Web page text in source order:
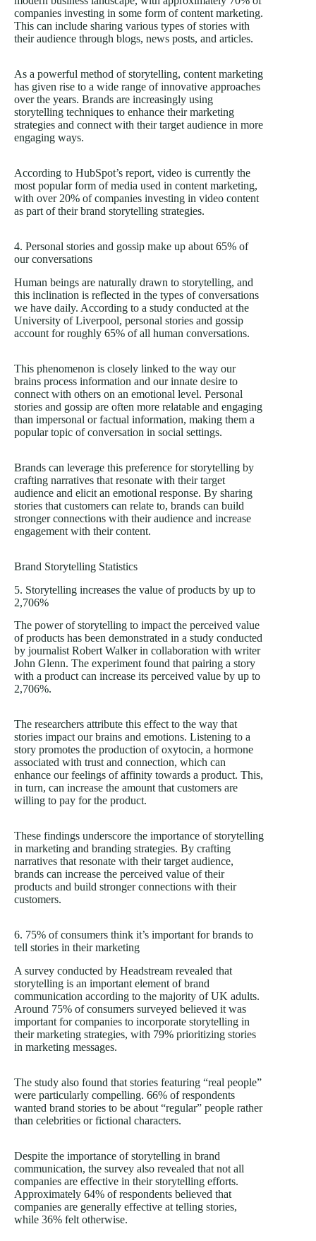
companies investing in some form of content marketing.
This can include sharing various types of stories with
their audience through blogs, news posts, and articles.
As a powerful method of storytelling, content marketing
has given rise to a wide range of innovative approaches
over the years. Brands are increasingly using
storytelling techniques to enhance their marketing
strategies and connect with their target audience in more
engaging ways.
According to HubSpot’s report, video is currently the
most popular form of media used in content marketing,
with over 20% of companies investing in video content
as part of their brand storytelling strategies.
4. Personal stories and gossip make up about 65% of
our conversations
Human beings are naturally drawn to storytelling, and
this inclination is reflected in the types of conversations
we have daily. According to a study conducted at the
University of Liverpool, personal stories and gossip
account for roughly 65% of all human conversations.
This phenomenon is closely linked to the way our
brains process information and our innate desire to
connect with others on an emotional level. Personal
stories and gossip are often more relatable and engaging
than impersonal or factual information, making them a
popular topic of conversation in social settings.
Brands can leverage this preference for storytelling by
crafting narratives that resonate with their target
audience and elicit an emotional response. By sharing
stories that customers can relate to, brands can build
stronger connections with their audience and increase
engagement with their content.
Brand Storytelling Statistics
5. Storytelling increases the value of products by up to
2,706%
The power of storytelling to impact the perceived value
of products has been demonstrated in a study conducted
by journalist Robert Walker in collaboration with writer
John Glenn. The experiment found that pairing a story
with a product can increase its perceived value by up to
2,706%.
The researchers attribute this effect to the way that
stories impact our brains and emotions. Listening to a
story promotes the production of oxytocin, a hormone
associated with trust and connection, which can
enhance our feelings of affinity towards a product. This,
in turn, can increase the amount that customers are
willing to pay for the product.
These findings underscore the importance of storytelling
in marketing and branding strategies. By crafting
narratives that resonate with their target audience,
brands can increase the perceived value of their
products and build stronger connections with their
customers.
6. 75% of consumers think it’s important for brands to
tell stories in their marketing
A survey conducted by Headstream revealed that
storytelling is an important element of brand
communication according to the majority of UK adults.
Around 75% of consumers surveyed believed it was
important for companies to incorporate storytelling in
their marketing strategies, with 79% prioritizing stories
in marketing messages.
The study also found that stories featuring “real people”
were particularly compelling. 66% of respondents
wanted brand stories to be about “regular” people rather
than celebrities or fictional characters.
Despite the importance of storytelling in brand
communication, the survey also revealed that not all
companies are effective in their storytelling efforts.
Approximately 64% of respondents believed that
companies are generally effective at telling stories,
while 36% felt otherwise.